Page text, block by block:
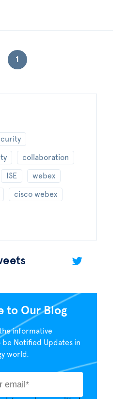
1
collaboration
ISE webex
cisco webex
to Our Blog
informative
Notified Updates in
world.